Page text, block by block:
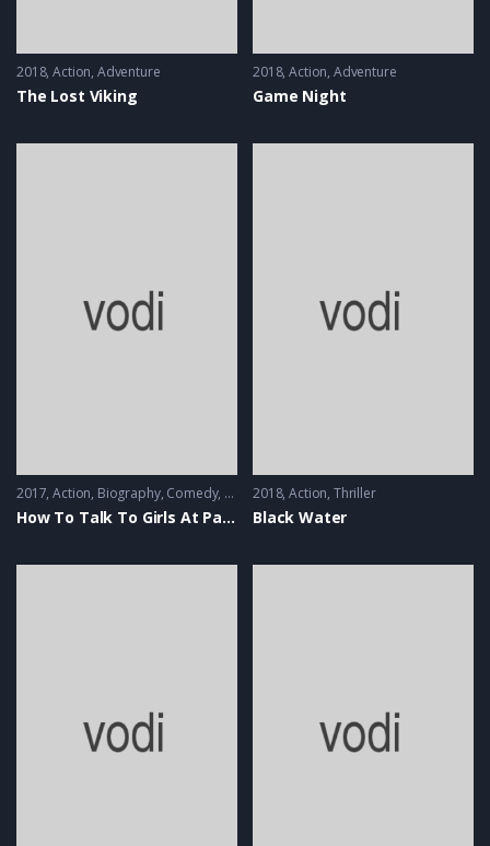
2018 Action, Adventure
The Lost Viking
2018 Action, Adventure
Game Night
2017 Action, Biography, Comedy, Music
How To Talk To Girls At Parties
2018 Action, Thriller
Black Water